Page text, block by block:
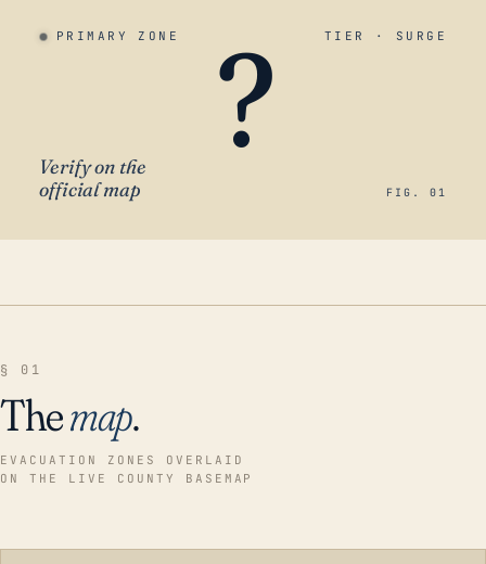
PRIMARY ZONE TIER · SURGE
?
Verify on the
official map
FIG. 01
§ 01
Themap.
EVACUATION ZONES OVERLAID
ON THE LIVE COUNTY BASEMAP